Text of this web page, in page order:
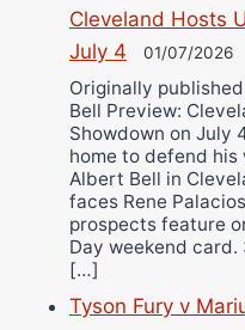
Cleveland Hosts
July 4
01/07/2026
Originally
Bell Preview:
Showdown on July
home to defend
Albert Bell in
faces Rene
prospects feature
Day weekend
[…]
Tyson Fury v